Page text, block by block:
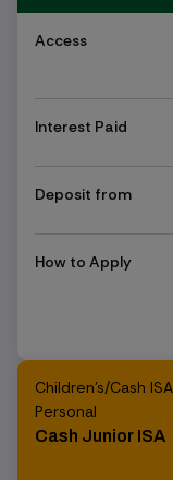
Access
Interest Paid
Deposit from
How to Apply
Children's/Cash ISA
Personal
Cash Junior ISA